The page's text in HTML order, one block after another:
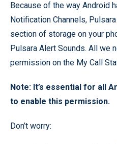
Because of the way Android
Notification Channels,
section of storage on your
Pulsara Alert Sounds. All we
permission on the My Call
Note: It’s essential for all
to enable this permission.
Don’t worry: